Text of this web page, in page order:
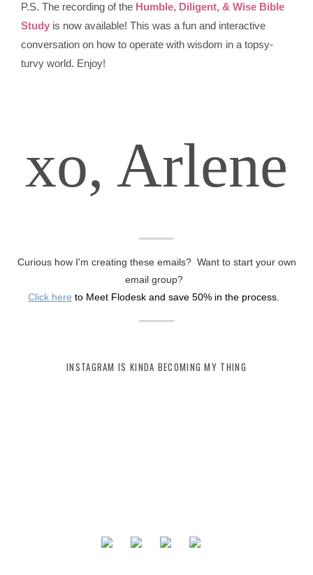
P.S. The recording of the Humble, Diligent, & Wise Bible
Study is now available! This was a fun and interactive
conversation on how to operate with wisdom in a topsy-
turvy world. Enjoy!
xo, Arlene
Curious how I'm creating these emails? Want to start your own
email group?
Click here to Meet Flodesk and save 50% in the process.
INSTAGRAM IS KINDA BECOMING MY THING